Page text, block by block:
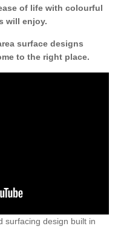
of life with colourful
will enjoy.
surface designs
to the right place.
surfacing design built in